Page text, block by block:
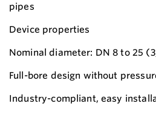
pipes
Device properties
Nominal diameter: DN 8 to 25
Full-bore design without
Industry-compliant, easy